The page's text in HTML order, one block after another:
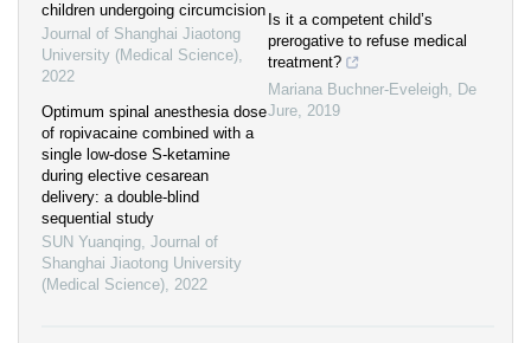
children undergoing circumcision
Journal of Shanghai Jiaotong
University (Medical Science),
2022
Optimum spinal anesthesia dose
of ropivacaine combined with a
single low-dose S-ketamine
during elective cesarean
delivery: a double-blind
sequential study
SUN Yuanqing, Journal of
Shanghai Jiaotong University
(Medical Science), 2022
Is it a competent child’s
prerogative to refuse medical
treatment?
Mariana Buchner-Eveleigh, De
Jure, 2019